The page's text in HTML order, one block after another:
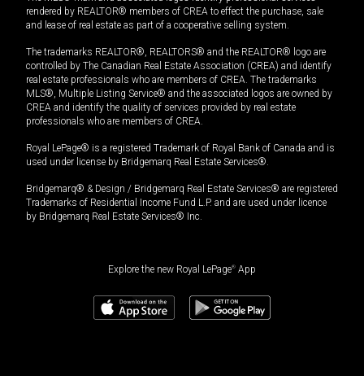
rendered by REALTOR® members of CREA to effect the purchase, sale
and lease of real estate as part of a cooperative selling system.
The trademarks REALTOR®, REALTORS® and the REALTOR® logo are
controlled by The Canadian Real Estate Association (CREA) and identify
real estate professionals who are members of CREA. The trademarks
MLS®, Multiple Listing Service® and the associated logos are owned by
CREA and identify the quality of services provided by real estate
professionals who are members of CREA.
Royal LePage® is a registered Trademark of Royal Bank of Canada and is
used under license by Bridgemarq Real Estate Services®.
Bridgemarq® & Design / Bridgemarq Real Estate Services® are registered
Trademarks of Residential Income Fund L.P. and are used under licence
by Bridgemarq Real Estate Services® Inc.
Explore the new Royal LePage® App